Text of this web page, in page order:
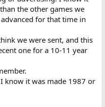
the other games we
for that time in
we were sent, and this
one for a 10-11 year
know it was made 1987 or